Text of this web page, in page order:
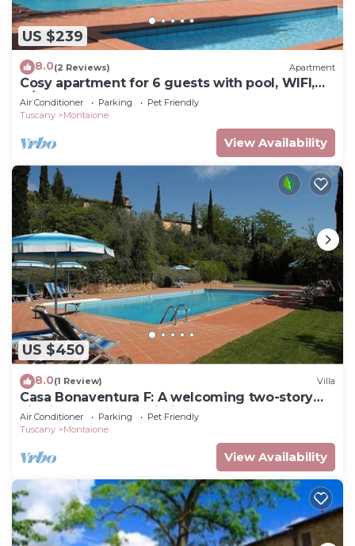
US $239
8.0(2 Reviews) Apartment
Cosy apartment for 6 guests with pool, WIFI,
A/C, TV and pets allowed, close to San
Gimignano
Air Conditioner Parking
Pet Friendly
Tuscany
Montaione
View Availability
US $450
8.0(1 Review) Villa
Casa Bonaventura F: A welcoming two-story
villa in the characteristic style of the Tuscan
countryside, with Free WI-FI.
Air Conditioner Parking
Pet Friendly
Tuscany
Montaione
View Availability